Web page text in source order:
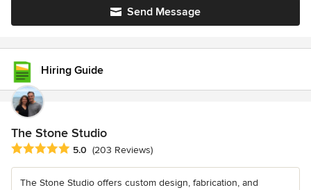
Send Message
Hiring Guide
The Stone Studio
Average rating: 5 out of 5 stars
5.0 (203 Reviews)
The Stone Studio offers custom design, fabrication, and